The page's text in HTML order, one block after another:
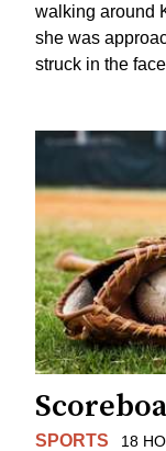
walking around
she was
struck in the
SPORTS 18